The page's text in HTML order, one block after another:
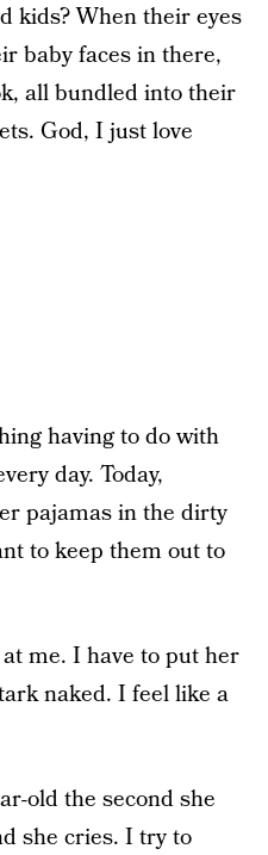
kids? When their eyes
baby faces in there,
all bundled into their
God, I just love
having to do with
day. Today,
pajamas in the dirty
to keep them out to
me. I have to put her
naked. I feel like a
old the second she
she cries. I try to